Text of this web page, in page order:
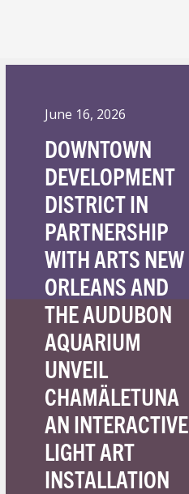
June 16, 2026
DOWNTOWN
DEVELOPMENT
DISTRICT IN
PARTNERSHIP
WITH ARTS NEW
ORLEANS AND
THE AUDUBON
AQUARIUM
UNVEIL
CHAMÄLETUNA
AN INTERACTIVE
LIGHT ART
INSTALLATION